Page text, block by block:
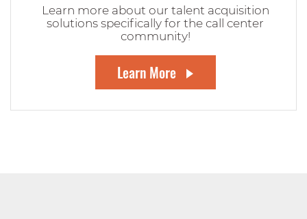
Learn more about our talent acquisition
solutions specifically for the call center
community!
Learn More